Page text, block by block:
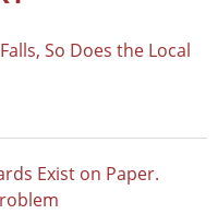
So Does the Local
Exist on Paper.